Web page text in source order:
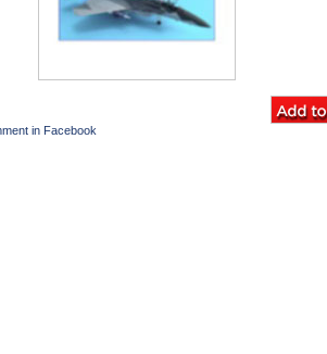
in Facebook